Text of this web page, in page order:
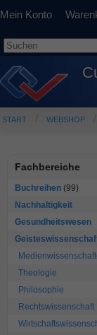
Mein Konto
START WEBSHOP
Fachbereiche
Buchreihen (99)
Nachhaltigkeit
Gesundheitswesen
Theologie
Philosophie
Rechtswissenschaft